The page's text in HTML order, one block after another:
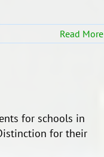
Read More
for schools in
for their